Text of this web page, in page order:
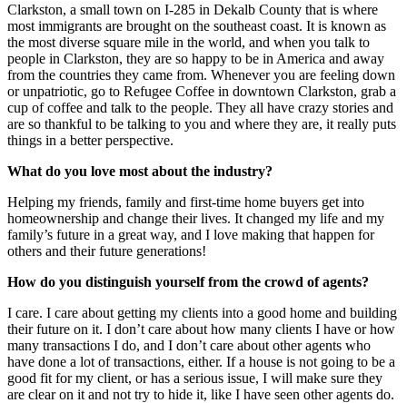
Clarkston, a small town on I-285 in Dekalb County that is where
most immigrants are brought on the southeast coast. It is known as
the most diverse square mile in the world, and when you talk to
people in Clarkston, they are so happy to be in America and away
from the countries they came from. Whenever you are feeling down
or unpatriotic, go to Refugee Coffee in downtown Clarkston, grab a
cup of coffee and talk to the people. They all have crazy stories and
are so thankful to be talking to you and where they are, it really puts
things in a better perspective.
What do you love most about the industry?
Helping my friends, family and first-time home buyers get into
homeownership and change their lives. It changed my life and my
family’s future in a great way, and I love making that happen for
others and their future generations!
How do you distinguish yourself from the crowd of agents?
I care. I care about getting my clients into a good home and building
their future on it. I don’t care about how many clients I have or how
many transactions I do, and I don’t care about other agents who
have done a lot of transactions, either. If a house is not going to be a
good fit for my client, or has a serious issue, I will make sure they
are clear on it and not try to hide it, like I have seen other agents do.